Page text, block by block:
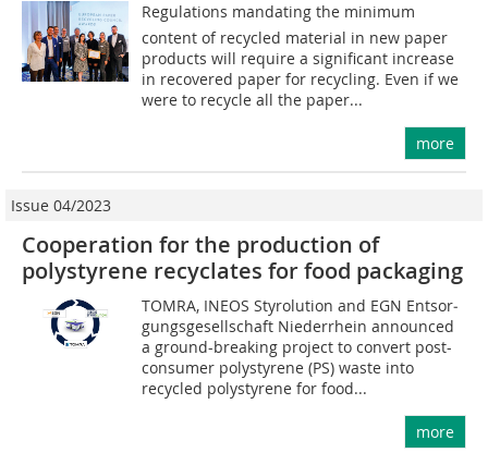
Regulations mandating the minimum
content of recycled material in new paper
products will require a significant increase
in recovered paper for recycling. Even if we
were to recycle all the paper...
more
Issue 04/2023
Cooperation for the production of
polystyrene recyclates for food packaging
TOMRA, INEOS Styrolution and EGN Ent­sor­
gungs­gesellschaft Niederrhein announced
a ground-breaking project to convert post-
consumer polystyrene (PS) waste into
recycled polystyrene for food...
more